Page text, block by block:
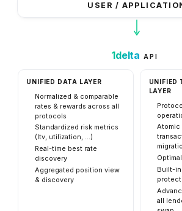
USER /
1delta API
UNIFIED DATA LAYER
Normalized & comparable
rates & rewards across all
protocols
Standardized risk metrics
(ltv, utilization, ...)
Real-time best rate
discovery
Aggregated position view
& discovery
UNIFIED
LAYER
Atomic
Built-
all